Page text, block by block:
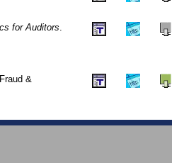
for Auditors.
&